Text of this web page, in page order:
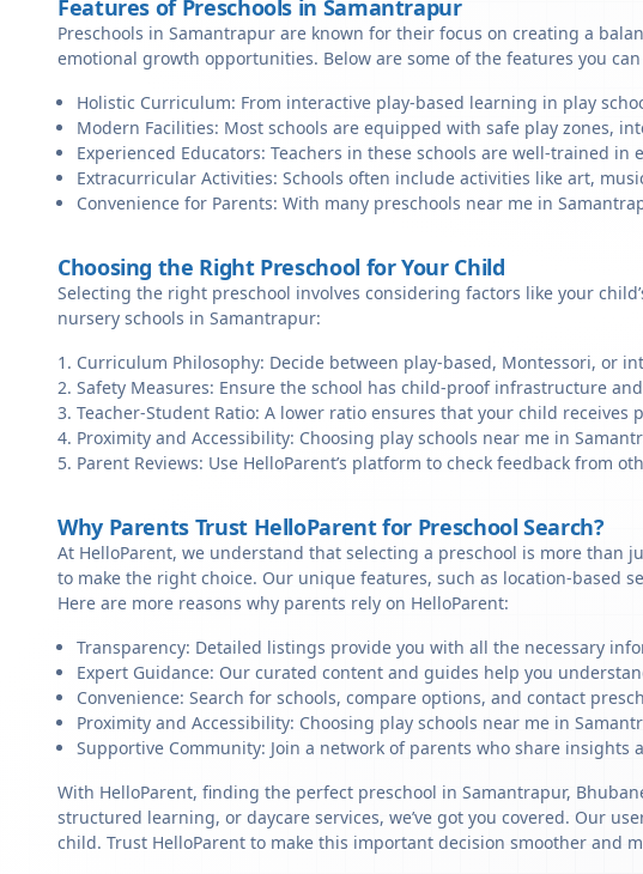
Features of Preschools in Samantrapur
Preschools in Samantrapur are known for their focus on creating a
emotional growth opportunities. Below are some of the features you can
Holistic Curriculum: From interactive play-based learning in play
Modern Facilities: Most schools are equipped with safe play zones,
Experienced Educators: Teachers in these schools are well-trained
Extracurricular Activities: Schools often include activities like art,
Convenience for Parents: With many preschools near me in
Choosing the Right Preschool for Your Child
Selecting the right preschool involves considering factors like your
nursery schools in Samantrapur:
Curriculum Philosophy: Decide between play-based, Montessori, or
Safety Measures: Ensure the school has child-proof infrastructure
Teacher-Student Ratio: A lower ratio ensures that your child receives
Proximity and Accessibility: Choosing play schools near me in
Parent Reviews: Use HelloParent’s platform to check feedback from
Why Parents Trust HelloParent for Preschool Search?
At HelloParent, we understand that selecting a preschool is more than
to make the right choice. Our unique features, such as location-based
Here are more reasons why parents rely on HelloParent:
Transparency: Detailed listings provide you with all the necessary
Expert Guidance: Our curated content and guides help you
Convenience: Search for schools, compare options, and contact
Proximity and Accessibility: Choosing play schools near me in
Supportive Community: Join a network of parents who share insights
With HelloParent, finding the perfect preschool in Samantrapur,
structured learning, or daycare services, we’ve got you covered. Our
child. Trust HelloParent to make this important decision smoother and